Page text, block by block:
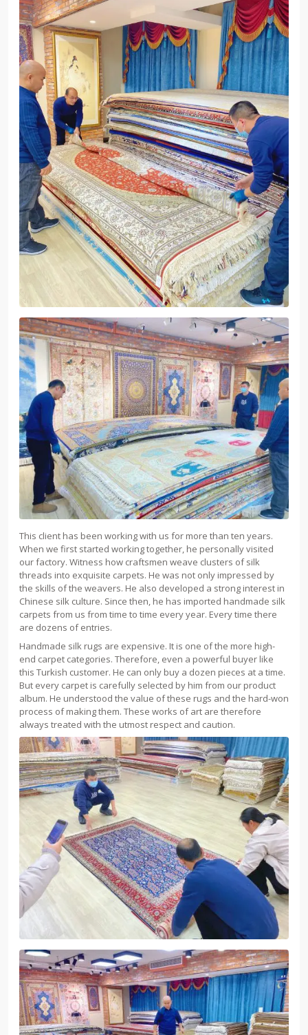
This client has been working with us for more than ten years.
When we first started working together, he personally visited
our factory. Witness how craftsmen weave clusters of silk
threads into exquisite carpets. He was not only impressed by
the skills of the weavers. He also developed a strong interest in
Chinese silk culture. Since then, he has imported handmade silk
carpets from us from time to time every year. Every time there
are dozens of entries.
Handmade silk rugs are expensive. It is one of the more high-
end carpet categories. Therefore, even a powerful buyer like
this Turkish customer. He can only buy a dozen pieces at a time.
But every carpet is carefully selected by him from our product
album. He understood the value of these rugs and the hard-won
process of making them. These works of art are therefore
always treated with the utmost respect and caution.